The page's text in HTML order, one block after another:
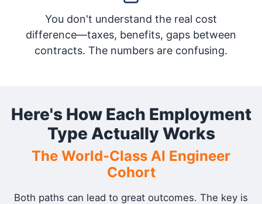
You don't understand the real cost
difference—taxes, benefits, gaps between
contracts. The numbers are confusing.
Here's How Each Employment
Type Actually Works
The World-Class AI Engineer
Cohort
Both paths can lead to great outcomes. The key is